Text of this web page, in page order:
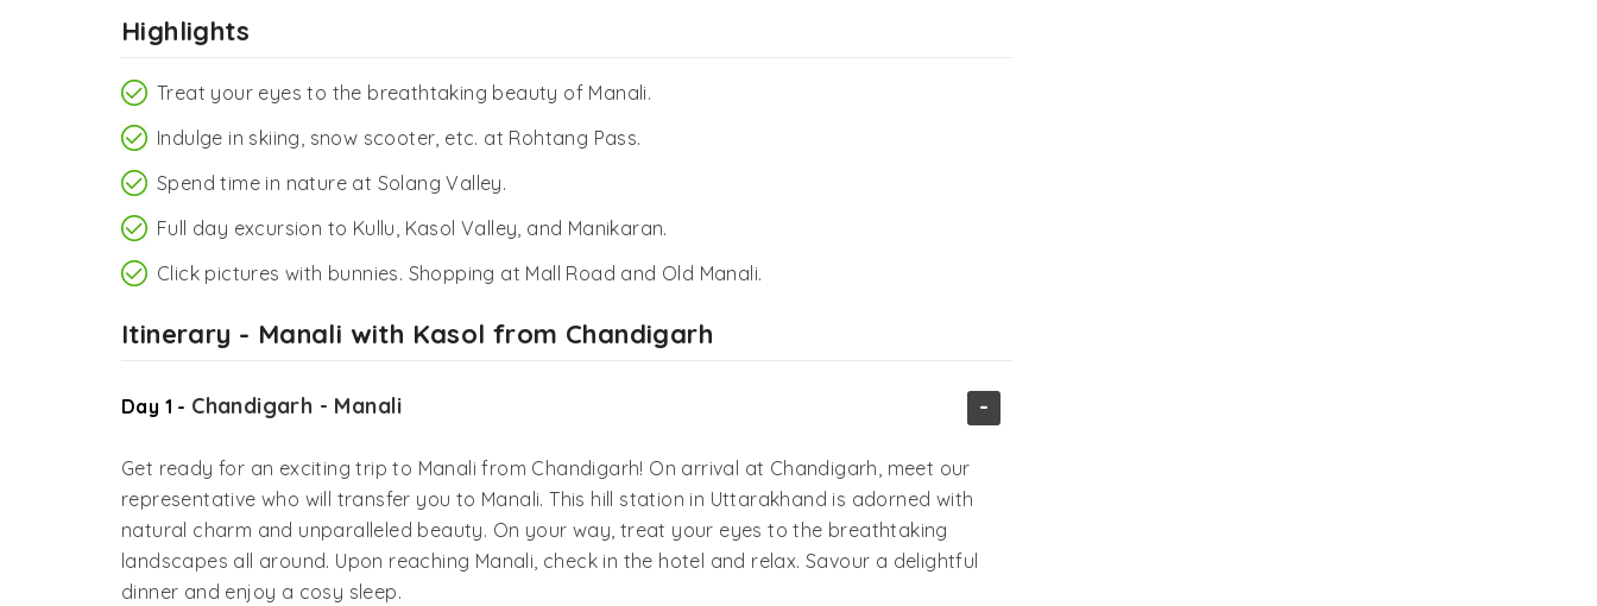
Highlights
Treat your eyes to the breathtaking beauty of Manali.
Indulge in skiing, snow scooter, etc. at Rohtang Pass.
Spend time in nature at Solang Valley.
Full day excursion to Kullu, Kasol Valley, and Manikaran.
Click pictures with bunnies. Shopping at Mall Road and Old Manali.
Itinerary - Manali with Kasol from Chandigarh
Day 1 - Chandigarh - Manali -
Get ready for an exciting trip to Manali from Chandigarh! On arrival at Chandigarh, meet our
representative who will transfer you to Manali. This hill station in Uttarakhand is adorned with
natural charm and unparalleled beauty. On your way, treat your eyes to the breathtaking
landscapes all around. Upon reaching Manali, check in the hotel and relax. Savour a delightful
dinner and enjoy a cosy sleep.